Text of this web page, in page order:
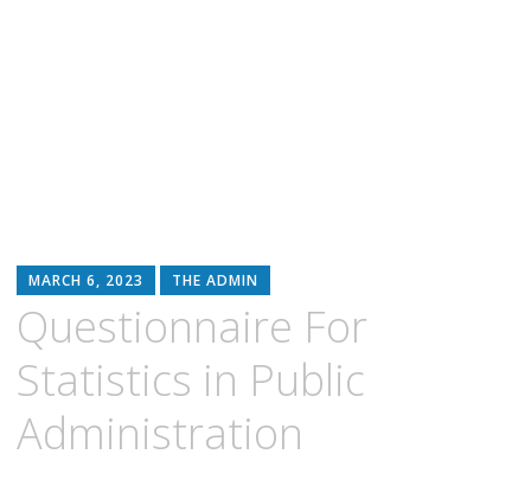
MARCH 6, 2023 THE ADMIN
Questionnaire For
Statistics in Public
Administration